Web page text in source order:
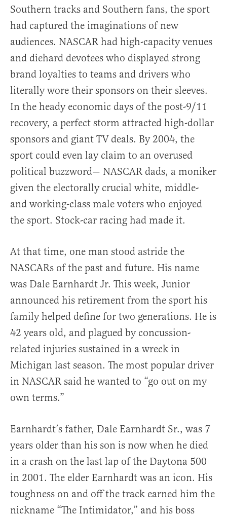
Southern tracks and Southern fans, the sport
had captured the imaginations of new
audiences. NASCAR had high-capacity venues
and diehard devotees who displayed strong
brand loyalties to teams and drivers who
literally wore their sponsors on their sleeves.
In the heady economic days of the post-9/11
recovery, a perfect storm attracted high-dollar
sponsors and giant TV deals. By 2004, the
sport could even lay claim to an overused
political buzzword— NASCAR dads, a moniker
given the electorally crucial white, middle-
and working-class male voters who enjoyed
the sport. Stock-car racing had made it.
At that time, one man stood astride the
NASCARs of the past and future. His name
was Dale Earnhardt Jr. This week, Junior
announced his retirement from the sport his
family helped define for two generations. He is
42 years old, and plagued by concussion-
related injuries sustained in a wreck in
Michigan last season. The most popular driver
in NASCAR said he wanted to “go out on my
own terms.”
Earnhardt’s father, Dale Earnhardt Sr., was 7
years older than his son is now when he died
in a crash on the last lap of the Daytona 500
in 2001. The elder Earnhardt was an icon. His
toughness on and off the track earned him the
nickname “The Intimidator,” and his boss